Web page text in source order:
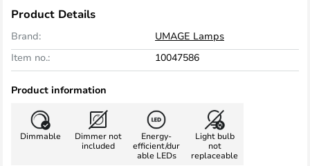
Product Details
Brand:
UMAGE Lamps
Item no.:
10047586
Product information
Dimmable
Dimmer not
included
Energy-
efficient/dur
able LEDs
Light bulb
not
replaceable